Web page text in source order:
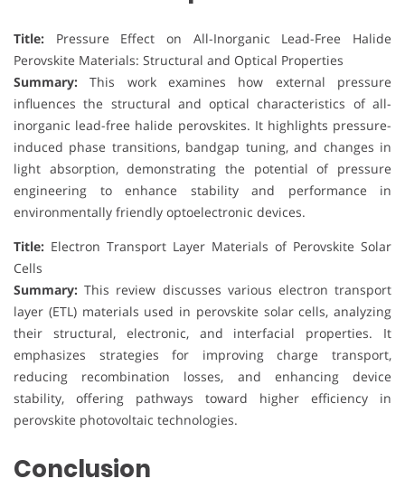
Title: Pressure Effect on All-Inorganic Lead-Free Halide
Perovskite Materials: Structural and Optical Properties
Summary: This work examines how external pressure
influences the structural and optical characteristics of all-
inorganic lead-free halide perovskites. It highlights pressure-
induced phase transitions, bandgap tuning, and changes in
light absorption, demonstrating the potential of pressure
engineering to enhance stability and performance in
environmentally friendly optoelectronic devices.
Title: Electron Transport Layer Materials of Perovskite Solar
Cells
Summary: This review discusses various electron transport
layer (ETL) materials used in perovskite solar cells, analyzing
their structural, electronic, and interfacial properties. It
emphasizes strategies for improving charge transport,
reducing recombination losses, and enhancing device
stability, offering pathways toward higher efficiency in
perovskite photovoltaic technologies.
Conclusion